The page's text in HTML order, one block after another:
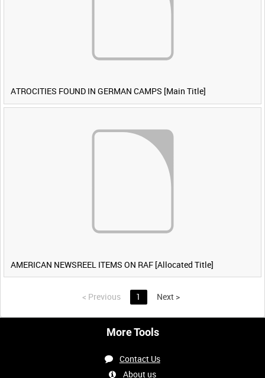
ATROCITIES FOUND IN GERMAN CAMPS [Main Title]
AMERICAN NEWSREEL ITEMS ON RAF [Allocated Title]
< Previous 1 Next >
More Tools
Contact Us
About us